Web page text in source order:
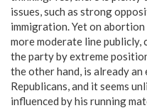
issues, such as strong
immigration. Yet on abortion
more moderate line publicly,
the party by extreme
the other hand, is already
Republicans, and it seems
influenced by his running